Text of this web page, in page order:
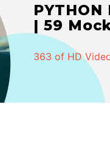
| 59
363 of HD